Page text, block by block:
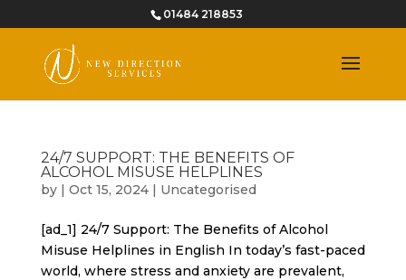
01484 218853
24/7 SUPPORT: THE BENEFITS OF
ALCOHOL MISUSE HELPLINES
by | Oct 15, 2024| Uncategorised
[ad_1] 24/7 Support: The Benefits of Alcohol
Misuse Helplines in English In today’s fast-paced
world, where stress and anxiety are prevalent,